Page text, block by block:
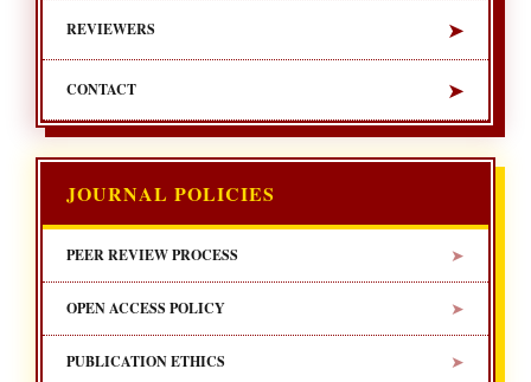
REVIEWERS ➤
CONTACT ➤
JOURNAL POLICIES
PEER REVIEW PROCESS ➤
OPEN ACCESS POLICY ➤
PUBLICATION ETHICS ➤